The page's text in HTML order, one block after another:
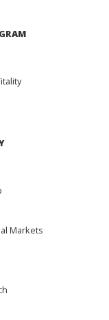
Markets